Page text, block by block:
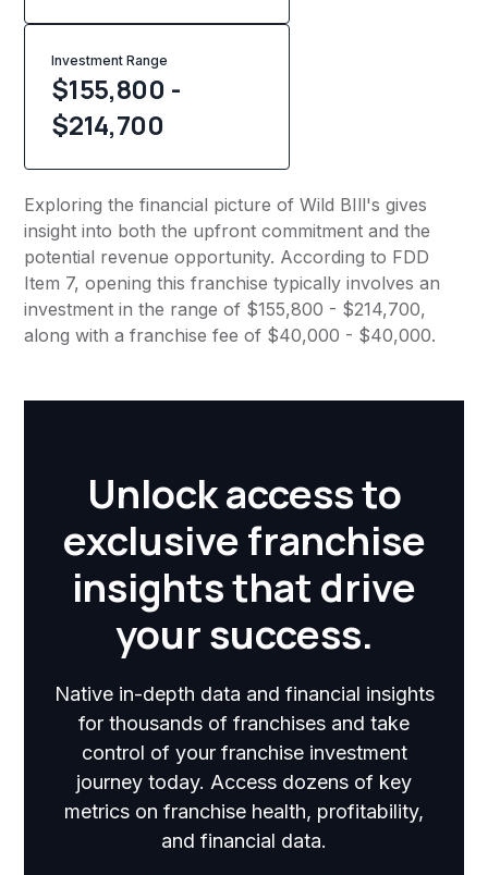
Investment Range
$155,800 -
$214,700
Exploring the financial picture of Wild BIll's gives
insight into both the upfront commitment and the
potential revenue opportunity. According to FDD
Item 7, opening this franchise typically involves an
investment in the range of $155,800 - $214,700,
along with a franchise fee of $40,000 - $40,000.
Unlock access to
exclusive franchise
insights that drive
your success.
Native in-depth data and financial insights
for thousands of franchises and take
control of your franchise investment
journey today. Access dozens of key
metrics on franchise health, profitability,
and financial data.